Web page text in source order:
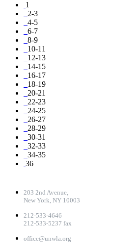
1
2-3
4-5
6-7
8-9
10-11
12-13
14-15
16-17
18-19
20-21
22-23
24-25
26-27
28-29
30-31
32-33
34-35
36
203 2nd Avenue,
New York, NY 10003
212-533-4646
212-533-5237 fax
office@unwla.org